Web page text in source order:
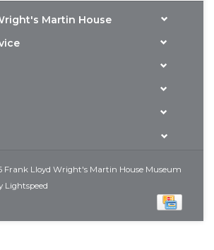
Martin House
Lloyd Wright's Martin House Museum
Lightspeed